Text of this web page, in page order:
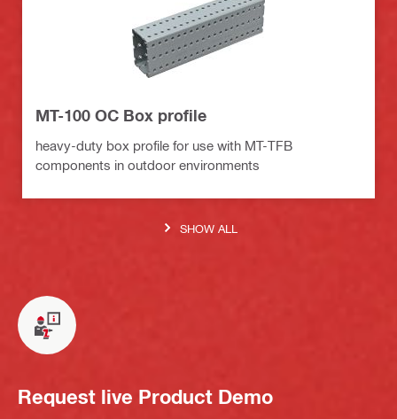
MT-100 OC Box profile
heavy-duty box profile for use with MT-TFB
components in outdoor environments
SHOW ALL
Request live Product Demo